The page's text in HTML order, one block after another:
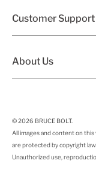
Customer Support
About Us
© 2026 BRUCE BOLT.
All images and content on
are protected by copyright
Unauthorized use,